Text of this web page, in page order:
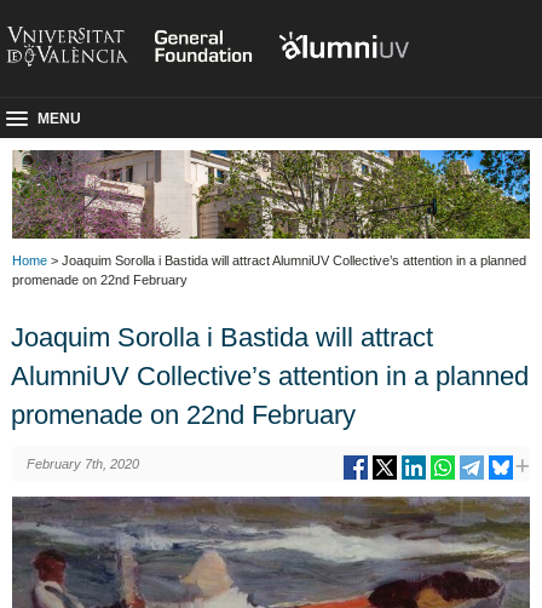
MENU
Home > Joaquim Sorolla i Bastida will attract AlumniUV Collective’s attention in a planned
promenade on 22nd February
Joaquim Sorolla i Bastida will attract
AlumniUV Collective’s attention in a planned
promenade on 22nd February
February 7th, 2020